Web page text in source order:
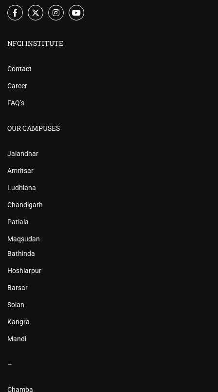
NFCI INSTITUTE
Contact
Career
FAQ’s
OUR CAMPUSES
Jalandhar
Amritsar
Ludhiana
Chandigarh
Patiala
Maqsudan
Bathinda
Hoshiarpur
Barsar
Solan
Kangra
Mandi
–
Chamba